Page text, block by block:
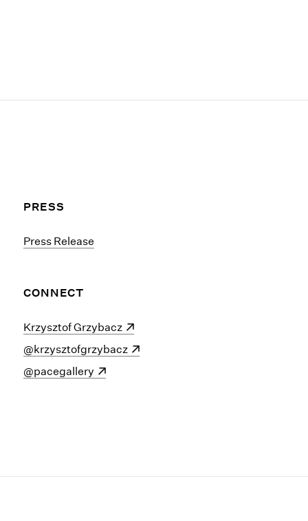
PRESS
Press Release
CONNECT
(opens in a new window)
Krzysztof Grzybacz
(opens in a new window)
@krzysztofgrzybacz
(opens in a new window)
@pacegallery